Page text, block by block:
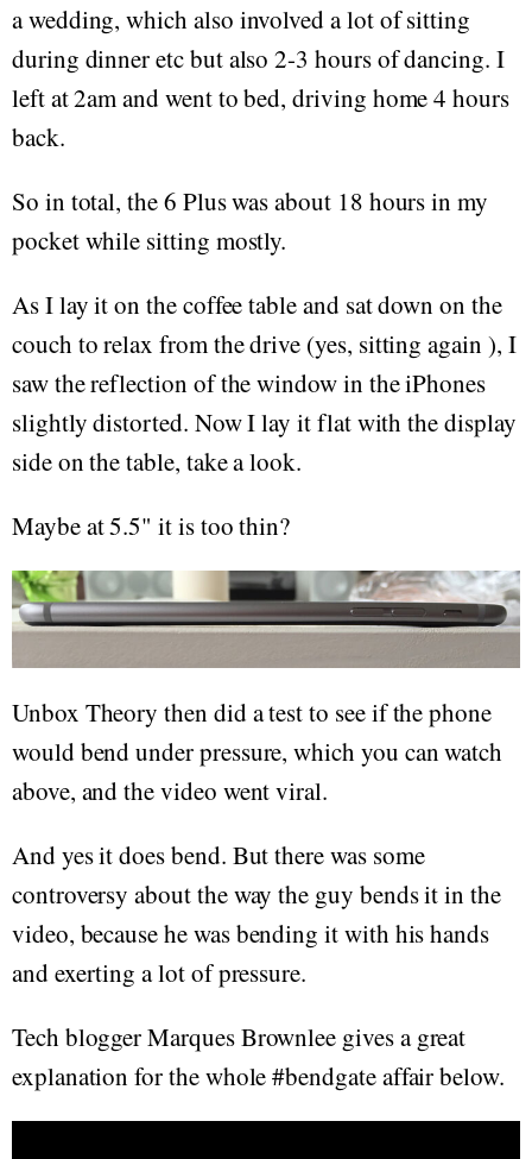
a wedding, which also involved a lot of sitting
during dinner etc but also 2-3 hours of dancing. I
left at 2am and went to bed, driving home 4 hours
back.
So in total, the 6 Plus was about 18 hours in my
pocket while sitting mostly.
As I lay it on the coffee table and sat down on the
couch to relax from the drive (yes, sitting again ), I
saw the reflection of the window in the iPhones
slightly distorted. Now I lay it flat with the display
side on the table, take a look.
Maybe at 5.5" it is too thin?
Unbox Theory then did a test to see if the phone
would bend under pressure, which you can watch
above, and the video went viral.
And yes it does bend. But there was some
controversy about the way the guy bends it in the
video, because he was bending it with his hands
and exerting a lot of pressure.
Tech blogger Marques Brownlee gives a great
explanation for the whole #bendgate affair below.